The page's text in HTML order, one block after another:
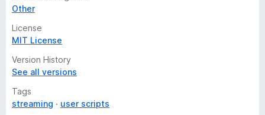
Other
License
MIT License
Version History
See all versions
Tags
streaming
user scripts